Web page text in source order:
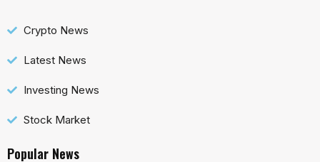
Crypto News
Latest News
Investing News
Stock Market
Popular News